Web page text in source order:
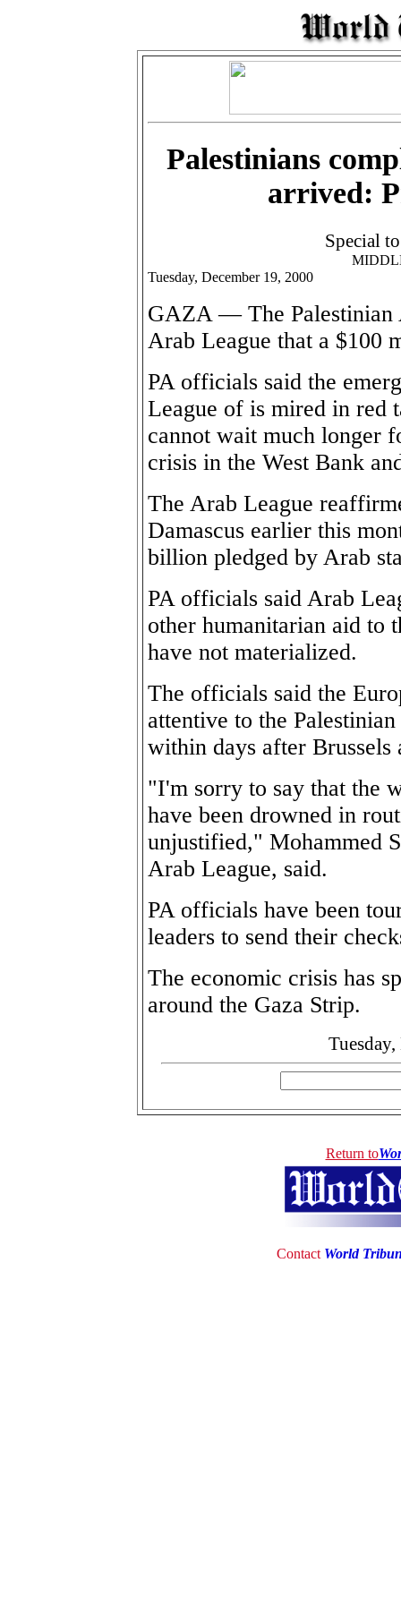
Palestinians
arrived:
Special
Tuesday, December 19, 2000
GAZA — The Palestinian
Arab League that a $100
PA officials said the
League of is mired in red
cannot wait much longer
crisis in the West Bank
The Arab League
Damascus earlier this
billion pledged by Arab
PA officials said Arab
other humanitarian aid to
have not materialized.
The officials said the
attentive to the
within days after Brussels
"I'm sorry to say that the
have been drowned in
unjustified," Mohammed
Arab League, said.
PA officials have been
leaders to send their
The economic crisis has
around the Gaza Strip.
Return to
Contact World